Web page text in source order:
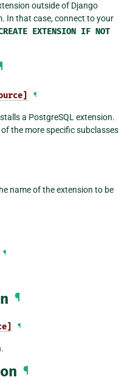
outside of Django
In that case, connect to your
EXTENSION IF NOT
¶
a PostgreSQL extension.
the more specific subclasses
name of the extension to be
¶
¶
¶
¶